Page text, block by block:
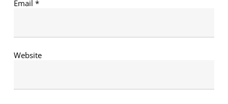
Email *
Website